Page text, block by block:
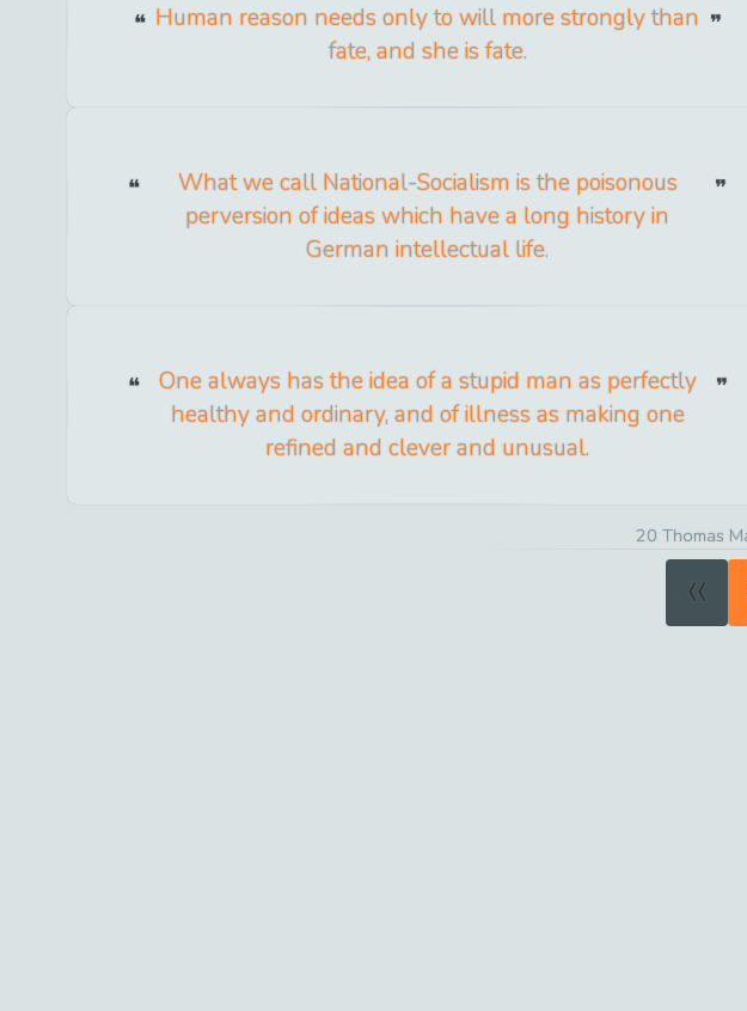
Human reason needs only to will more strongly than
fate, and she is fate.
What we call National-Socialism is the poisonous
perversion of ideas which have a long history in
German intellectual life.
One always has the idea of a stupid man as perfectly
healthy and ordinary, and of illness as making one
refined and clever and unusual.
20 Thomas
«